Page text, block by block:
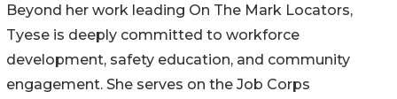
Beyond her work leading On The Mark Locators,
Tyese is deeply committed to workforce
development, safety education, and community
engagement. She serves on the Job Corps